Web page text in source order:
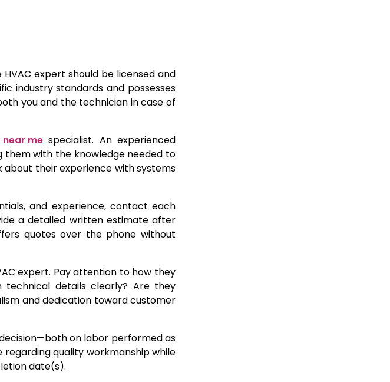
expert should be licensed and
industry standards and possesses
you and the technician in case of
mespecialist. An experienced
them with the knowledge needed to
about their experience with systems
and experience, contact each
a detailed written estimate after
quotes over the phone without
expert. Pay attention to how they
details clearly? Are they
and dedication toward customer
on labor performed as
quality workmanship while
date(s).